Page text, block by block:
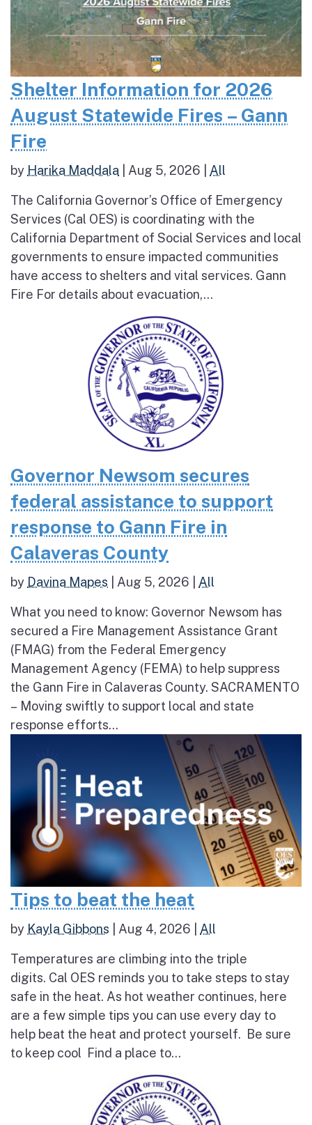
Shelter Information for 2026
August Statewide Fires – Gann
Fire
by Harika Maddala Aug 5, 2026 All
The California Governor’s Office of Emergency
Services (Cal OES) is coordinating with the
California Department of Social Services and local
governments to ensure impacted communities
have access to shelters and vital services. Gann
Fire For details about evacuation,...
Governor Newsom secures
federal assistance to support
response to Gann Fire in
Calaveras County
by Davina Mapes Aug 5, 2026 All
What you need to know: Governor Newsom has
secured a Fire Management Assistance Grant
(FMAG) from the Federal Emergency
Management Agency (FEMA) to help suppress
the Gann Fire in Calaveras County. SACRAMENTO
– Moving swiftly to support local and state
response efforts...
Tips to beat the heat
by Kayla Gibbons Aug 4, 2026 All
Temperatures are climbing into the triple
digits. Cal OES reminds you to take steps to stay
safe in the heat. As hot weather continues, here
are a few simple tips you can use every day to
help beat the heat and protect yourself. Be sure
to keep cool Find a place to...